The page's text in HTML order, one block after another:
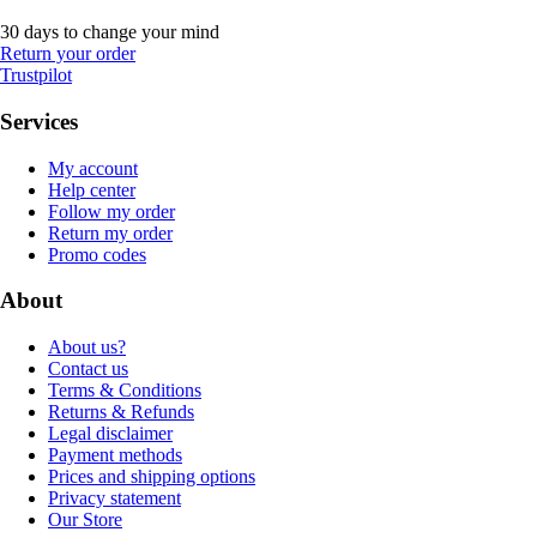
30 days to change your mind
Return your order
Trustpilot
Services
My account
Help center
Follow my order
Return my order
Promo codes
About
About us?
Contact us
Terms & Conditions
Returns & Refunds
Legal disclaimer
Payment methods
Prices and shipping options
Privacy statement
Our Store